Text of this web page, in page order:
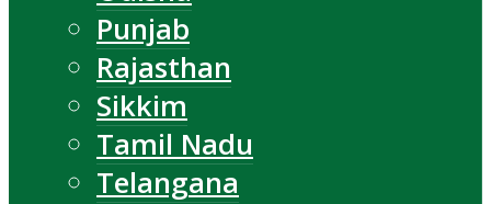
Punjab
Rajasthan
Sikkim
Tamil Nadu
Telangana